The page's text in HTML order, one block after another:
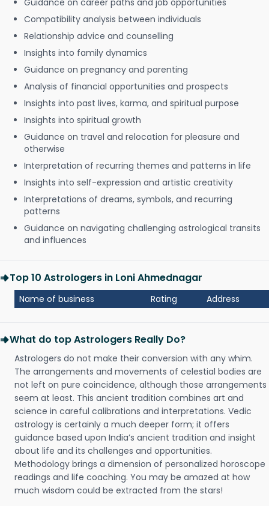
Guidance on career paths and job opportunities
Compatibility analysis between individuals
Relationship advice and counselling
Insights into family dynamics
Guidance on pregnancy and parenting
Analysis of financial opportunities and prospects
Insights into past lives, karma, and spiritual purpose
Insights into spiritual growth
Guidance on travel and relocation for pleasure and
otherwise
Interpretation of recurring themes and patterns in life
Insights into self-expression and artistic creativity
Interpretations of dreams, symbols, and recurring
patterns
Guidance on navigating challenging astrological transits
and influences
Top 10 Astrologers in Loni Ahmednagar
Name of business Rating Address
What do top Astrologers Really Do?
Astrologers do not make their conversion with any whim.
The arrangements and movements of celestial bodies are
not left on pure coincidence, although those arrangements
seem at least. This ancient tradition combines art and
science in careful calibrations and interpretations. Vedic
astrology is certainly a much deeper form; it offers
guidance based upon India’s ancient tradition and insight
about life and its challenges and opportunities.
Methodology brings a dimension of personalized horoscope
readings and life coaching. You may be amazed at how
much wisdom could be extracted from the stars!